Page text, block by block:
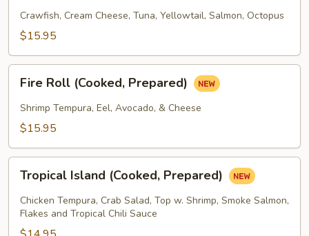
Japan
(Fresh
Crawfish, Cream Cheese, Tuna, Yellowtail, Salmon, Octopus
$15.95
Roll
(Cooked,
Prepared)
Fire Roll (Cooked, Prepared)
Shrimp Tempura, Eel, Avocado, & Cheese
$15.95
Island
(Cooked,
Prepared)
Tropical Island (Cooked, Prepared)
Chicken Tempura, Crab Salad, Top w. Shrimp, Smoke Salmon,
Flakes and Tropical Chili Sauce